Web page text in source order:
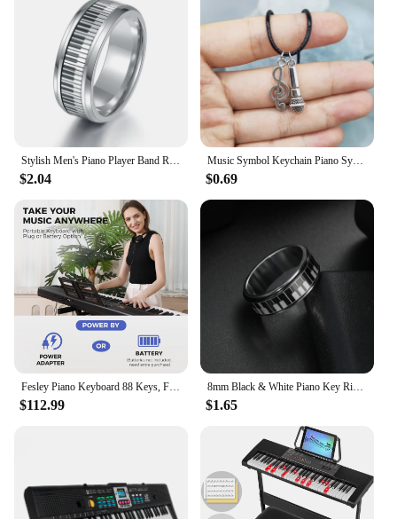
Stylish Men's Piano Player Band Ring Stainless Steel Music Keyboard Enthusiast Male Jewelry Accessories Gift For Women
$2.04
Music Symbol Keychain Piano Symbol Necklace Guitar Symbol Music Accessories&Perfect Gift for Music Enthusiasts
$0.69
Fesley Piano Keyboard 88 Keys, Full-Size Digital and Portable Electric Keyboard, Music Stand, Power Adapter, Sustain Pedal
$112.99
8mm Black & White Piano Key Ring - Stylish Mens Jewelry for Music Lovers - Unique Anniversary Gift Accessory
$1.65